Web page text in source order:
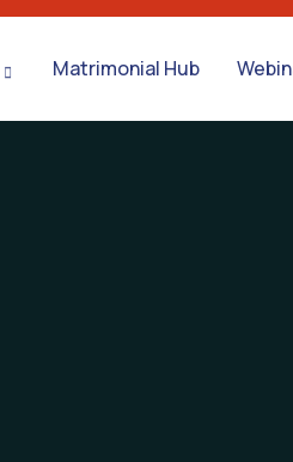
Matrimonial Hub